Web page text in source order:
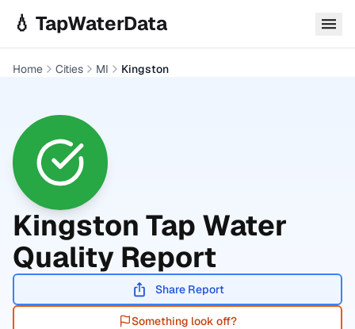
💧 TapWaterData
Home Cities MI Kingston
Kingston Tap Water
Quality Report
Share Report
Something look off?